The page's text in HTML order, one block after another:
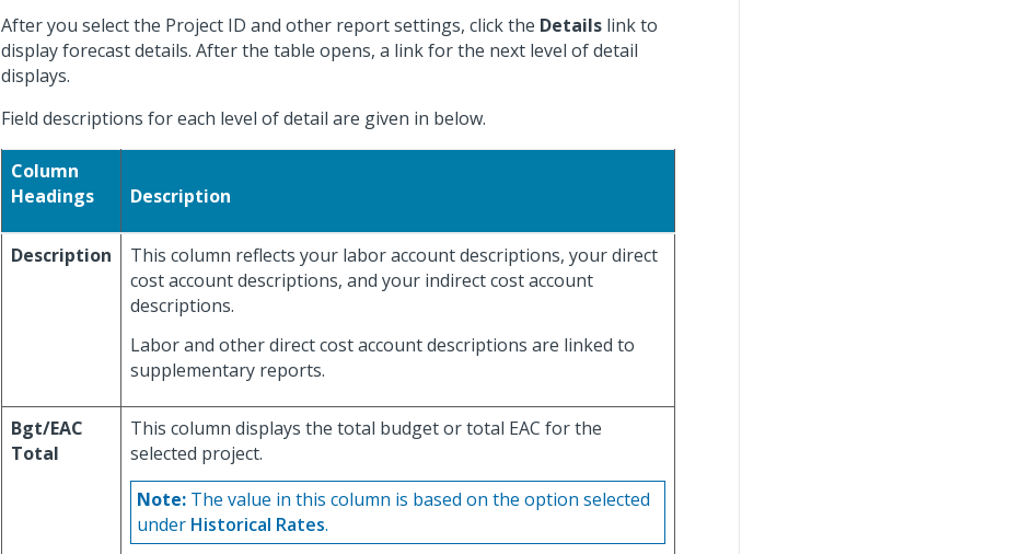
After you select the Project ID and other report settings, click the Details link to
display forecast details. After the table opens, a link for the next level of detail
displays.
Field descriptions for each level of detail are given in below.
Column
Headings
Description
Description
This column reflects your labor account descriptions, your direct
cost account descriptions, and your indirect cost account
descriptions.
Labor and other direct cost account descriptions are linked to
supplementary reports.
Bgt/EAC
Total
This column displays the total budget or total EAC for the
selected project.
Note: The value in this column is based on the option selected
under Historical Rates.